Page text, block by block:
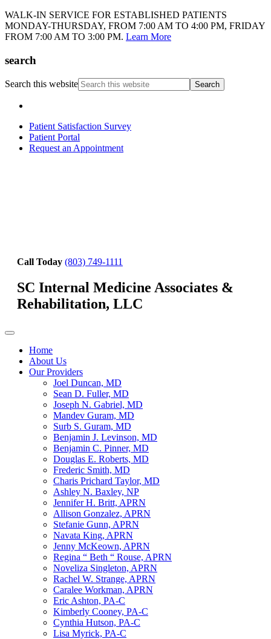
WALK-IN SERVICE FOR ESTABLISHED PATIENTS
MONDAY-THURSDAY, FROM 7:00 AM TO 4:00 PM, FRIDAY
FROM 7:00 AM TO 3:00 PM. Learn More
search
Search this website
Patient Satisfaction Survey
Patient Portal
Request an Appointment
Call Today (803) 749-1111
SC Internal Medicine Associates &
Rehabilitation, LLC
Home
About Us
Our Providers
Joel Duncan, MD
Sean D. Fuller, MD
Joseph N. Gabriel, MD
Mandev Guram, MD
Surb S. Guram, MD
Benjamin J. Levinson, MD
Benjamin C. Pinner, MD
Douglas E. Roberts, MD
Frederic Smith, MD
Charis Prichard Taylor, MD
Ashley N. Baxley, NP
Jennifer H. Britt, APRN
Allison Gonzalez, APRN
Stefanie Gunn, APRN
Navata King, APRN
Jenny McKeown, APRN
Regina “ Beth “ Rouse, APRN
Noveliza Singleton, APRN
Rachel W. Strange, APRN
Caralee Workman, APRN
Eric Ashton, PA-C
Kimberly Cooney, PA-C
Cynthia Hutson, PA-C
Lisa Myrick, PA-C